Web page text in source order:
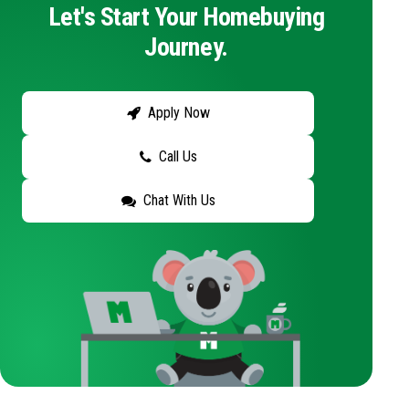
Let's Start Your Homebuying
Journey.
Apply Now
Call Us
Chat With Us